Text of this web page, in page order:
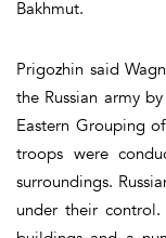
Bakhmut.
Prigozhin said
the Russian army
Eastern Grouping
troops were
surroundings.
under their